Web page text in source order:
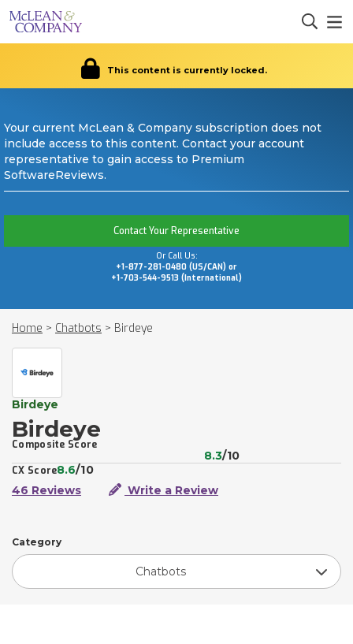
This content is currently locked.
Your current McLean & Company subscription does not
include access to this content. Contact your account
representative to gain access to Premium
SoftwareReviews.
Contact Your Representative
Or Call Us:
+1-877-281-0480 (US/CAN) or
+1-703-544-9513 (International)
Home > Chatbots > Birdeye
Birdeye
Birdeye
Composite Score
8.3/10
CX Score8.6/10
46 Reviews
Write a Review
Category
Chatbots